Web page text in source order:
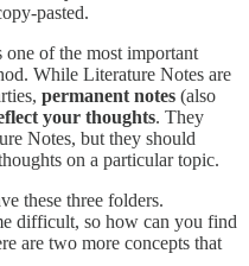
pasted.
one of the most important
While Literature Notes are
permanent notes (also
your thoughts. They
Notes, but they should
on a particular topic.
these three folders.
difficult, so how can you find
are two more concepts that